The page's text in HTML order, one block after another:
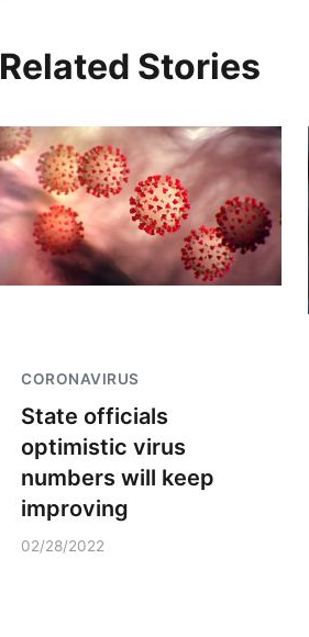
Related Stories
CORONAVIRUS
State officials
optimistic virus
numbers will keep
improving
02/28/2022